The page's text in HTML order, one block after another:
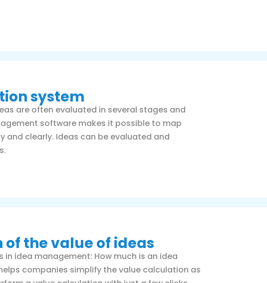
system
are often evaluated in several stages and
software makes it possible to map
and clearly. Ideas can be evaluated and
the value of ideas
idea management: How much is an idea
companies simplify the value calculation as